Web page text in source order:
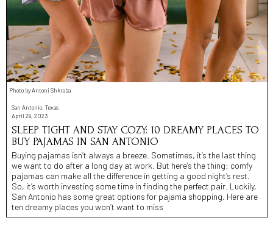
Photo by Antoni Shkraba
San Antonio, Texas
April 29, 2023
SLEEP TIGHT AND STAY COZY: 10 DREAMY PLACES TO
BUY PAJAMAS IN SAN ANTONIO
Buying pajamas isn’t always a breeze. Sometimes, it’s the last thing
we want to do after a long day at work. But here’s the thing: comfy
pajamas can make all the difference in getting a good night’s rest.
So, it’s worth investing some time in finding the perfect pair. Luckily,
San Antonio has some great options for pajama shopping. Here are
ten dreamy places you won’t want to miss